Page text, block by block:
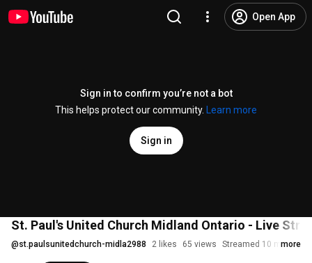
Open App
Sign in to confirm you’re not a bot
This helps protect our community.
Learn more
Sign in
St. Paul's United Church Midland Ontario - Live
@st.paulsunitedchurch-midla2988 2 likes 65 views Streamed 10 months
more